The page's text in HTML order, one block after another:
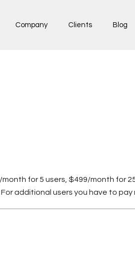
Company Clients Blog
for 5 users, $499/month for
additional users you have to pay